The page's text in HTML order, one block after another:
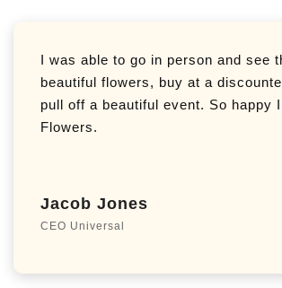
I was able to go in person and see
beautiful flowers, buy at a
pull off a beautiful event. So happy
Flowers.
Jacob Jones
CEO Universal